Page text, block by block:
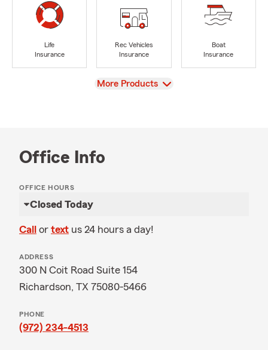
Life
Insurance
Rec Vehicles
Insurance
Boat
Insurance
View
More Products
Office Info
OFFICE HOURS
Closed Today
Call or text us 24 hours a day!
ADDRESS
300 N Coit Road Suite 154
Richardson, TX 75080-5466
PHONE
(972) 234-4513